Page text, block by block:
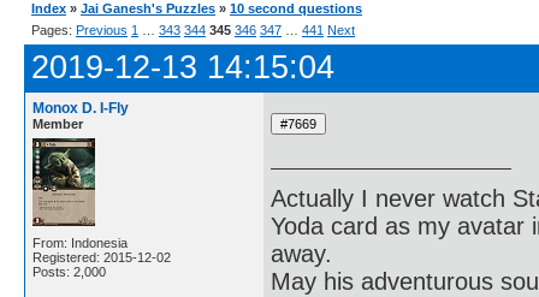
Index » Jai Ganesh's Puzzles » 10 second questions
Pages: Previous 1 343 344 345 346 347 441 Next
2019-12-13 14:15:04
Monox D. I-Fly
Member
From: Indonesia
Registered: 2015-12-02
Posts: 2,000
Actually I never watch
Yoda card as my
away.
May his adventurous